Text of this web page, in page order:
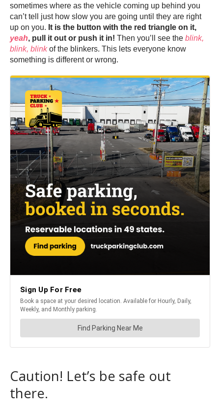
sometimes where as the vehicle coming up behind you
can’t tell just how slow you are going until they are right
up on you. It is the button with the red triangle on it,
yeah, pull it out or push it in! Then you’ll see the blink,
blink, blinkof the blinkers. This lets everyone know
something is different or wrong.
Caution! Let’s be safe out
there.